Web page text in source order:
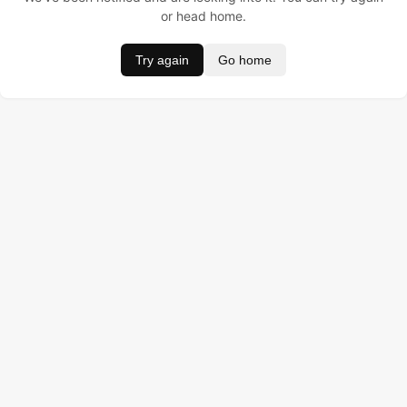
or head home.
Try again Go home